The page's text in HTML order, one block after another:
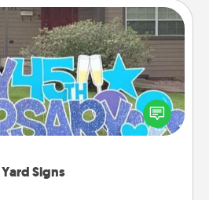
Yard Signs
Yard Signs
occasions by putting a special
message right in the front yard!